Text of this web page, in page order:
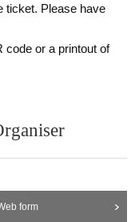
ticket. Please have
code or a printout of
form